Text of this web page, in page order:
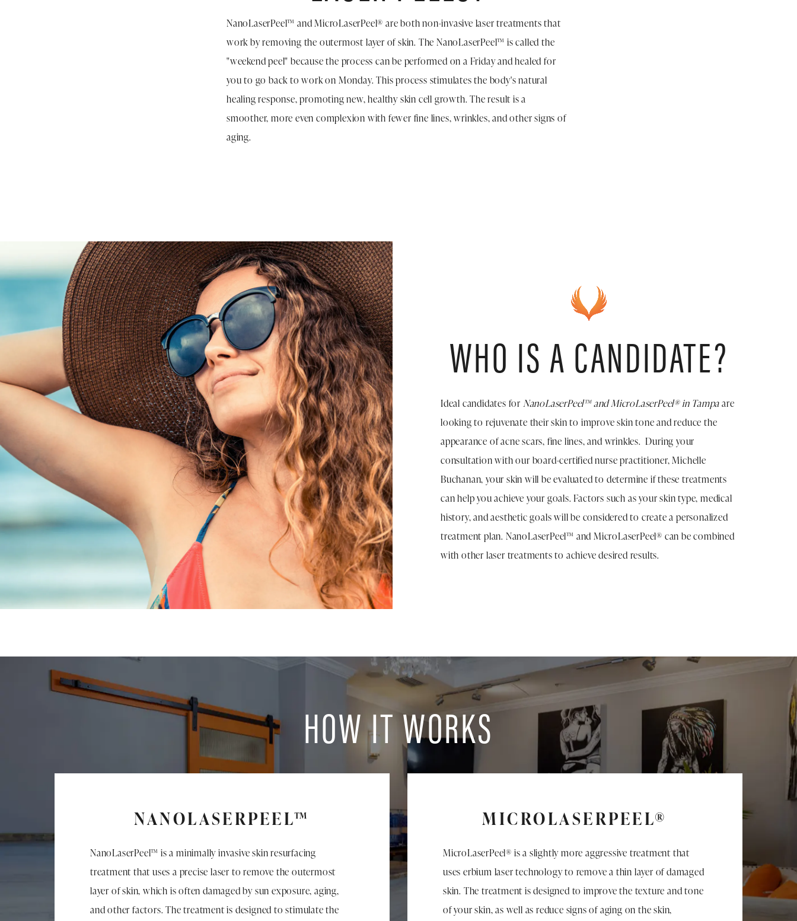
NanoLaserPeel™ and MicroLaserPeel® are both non-invasive laser treatments that
work by removing the outermost layer of skin. The NanoLaserPeel™ is called the
"weekend peel" because the process can be performed on a Friday and healed for
you to go back to work on Monday. This process stimulates the body's natural
healing response, promoting new, healthy skin cell growth. The result is a
smoother, more even complexion with fewer fine lines, wrinkles, and other signs of
aging.
WHO IS A CANDIDATE?
Ideal candidates for NanoLaserPeel™ and MicroLaserPeel® in Tampaare
looking to rejuvenate their skin to improve skin tone and reduce the
appearance of acne scars, fine lines, and wrinkles. During your
consultation with our board-certified nurse practitioner, Michelle
Buchanan, your skin will be evaluated to determine if these treatments
can help you achieve your goals. Factors such as your skin type, medical
history, and aesthetic goals will be considered to create a personalized
treatment plan. NanoLaserPeel™ and MicroLaserPeel® can be combined
with other laser treatments to achieve desired results.
HOW IT WORKS
NANOLASERPEEL™
NanoLaserPeel™ is a minimally invasive skin resurfacing
treatment that uses a precise laser to remove the outermost
layer of skin, which is often damaged by sun exposure, aging,
and other factors. The treatment is designed to stimulate the
MICROLASERPEEL®
MicroLaserPeel® is a slightly more aggressive treatment that
uses erbium laser technology to remove a thin layer of damaged
skin. The treatment is designed to improve the texture and tone
of your skin, as well as reduce signs of aging on the skin,